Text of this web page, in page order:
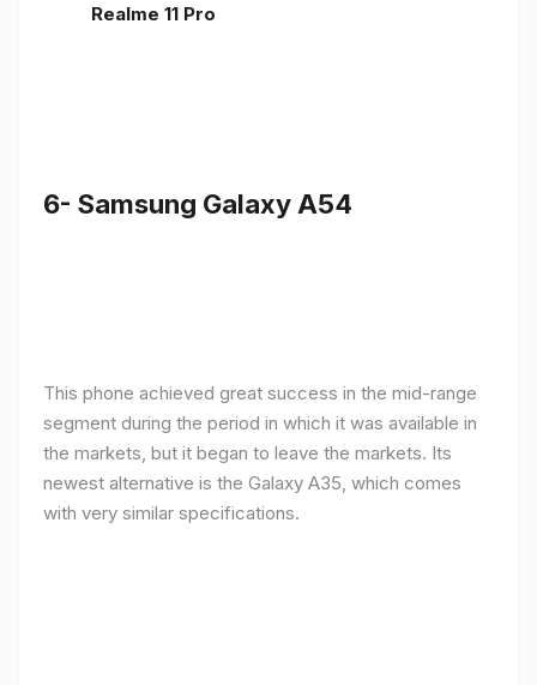
Realme 11 Pro
6- Samsung Galaxy A54
This phone achieved great success in the mid-range
segment during the period in which it was available in
the markets, but it began to leave the markets. Its
newest alternative is the Galaxy A35, which comes
with very similar specifications.